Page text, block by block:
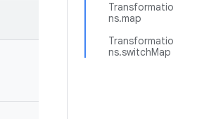
Transformatio
ns.map
Transformatio
ns.switchMap